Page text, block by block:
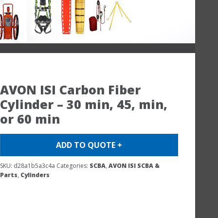
AVON ISI Carbon Fiber
Cylinder – 30 min, 45, min,
or 60 min
ADD TO QUOTE +
SKU: d28a1b5a3c4a Categories: SCBA, AVON ISI SCBA &
Parts, Cylinders